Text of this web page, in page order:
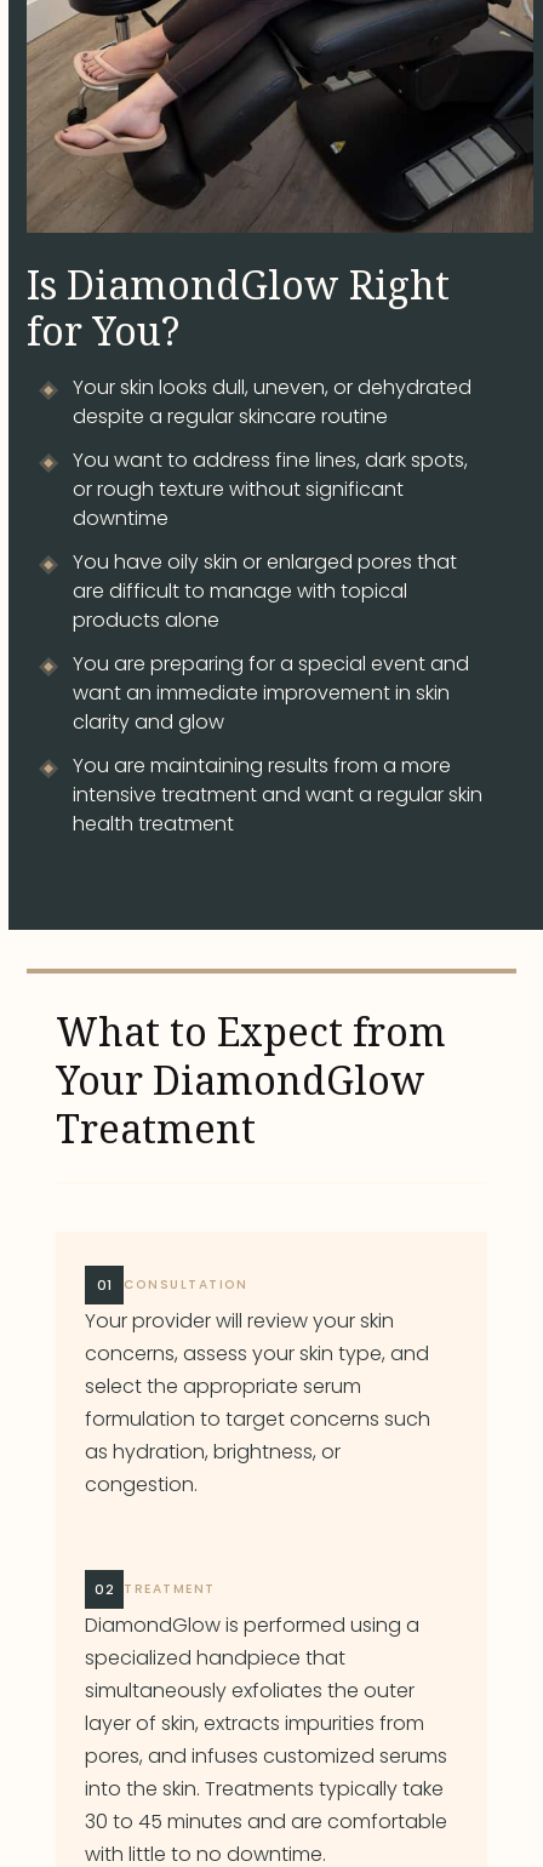
Is DiamondGlow Right
for You?
Your skin looks dull, uneven, or dehydrated
despite a regular skincare routine
You want to address fine lines, dark spots,
or rough texture without significant
downtime
You have oily skin or enlarged pores that
are difficult to manage with topical
products alone
You are preparing for a special event and
want an immediate improvement in skin
clarity and glow
You are maintaining results from a more
intensive treatment and want a regular skin
health treatment
What to Expect from
Your DiamondGlow
Treatment
01 CONSULTATION
Your provider will review your skin
concerns, assess your skin type, and
select the appropriate serum
formulation to target concerns such
as hydration, brightness, or
congestion.
02 TREATMENT
DiamondGlow is performed using a
specialized handpiece that
simultaneously exfoliates the outer
layer of skin, extracts impurities from
pores, and infuses customized serums
into the skin. Treatments typically take
30 to 45 minutes and are comfortable
with little to no downtime.